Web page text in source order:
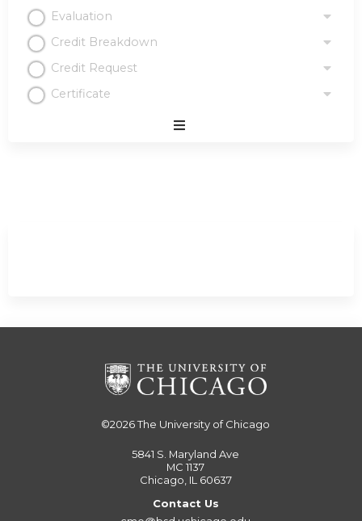
Evaluation
Credit Breakdown
Credit Request
Certificate
©2026The University of Chicago
5841 S. Maryland Ave
MC 1137
Chicago, IL 60637
Contact Us